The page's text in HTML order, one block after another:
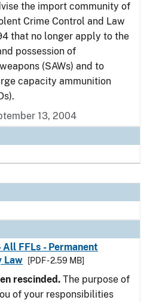
the import community of
Crime Control and Law
that no longer apply to the
possession of
(SAWs) and to
capacity ammunition
13, 2004
FFLs - Permanent
Law
[PDF - 2.59 MB]
rescinded. The purpose of
of your responsibilities